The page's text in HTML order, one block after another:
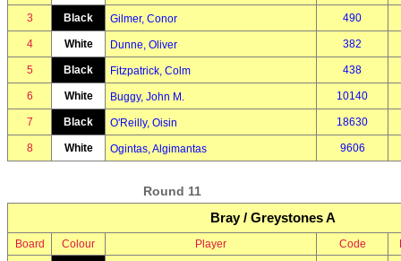
3 Black Gilmer, Conor 490
4 White Dunne, Oliver 382
5 Black Fitzpatrick, Colm 438
6 White Buggy, John M. 10140
7 Black O'Reilly, Oisin 18630
8 White Ogintas, Algimantas 9606
Round 11
Bray / Greystones A
Board Colour Player Code